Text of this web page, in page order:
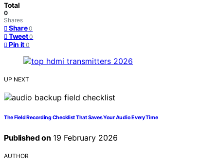
Total
0
Shares
Share 0
Tweet 0
Pin it 0
UP NEXT
The Field Recording Checklist That Saves Your Audio Every Time
Published on 19 February 2026
AUTHOR